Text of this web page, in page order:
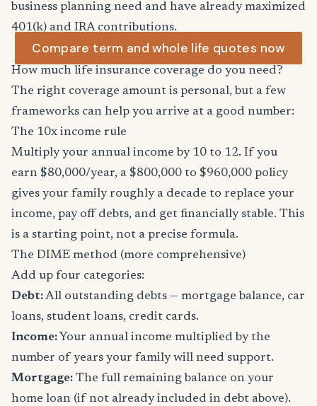
business planning need and have already maximized
401(k) and IRA contributions.
Compare term and whole life quotes now
How much life insurance coverage do you need?
The right coverage amount is personal, but a few
frameworks can help you arrive at a good number:
The 10x income rule
Multiply your annual income by 10 to 12. If you
earn $80,000/year, a $800,000 to $960,000 policy
gives your family roughly a decade to replace your
income, pay off debts, and get financially stable. This
is a starting point, not a precise formula.
The DIME method (more comprehensive)
Add up four categories:
Debt:All outstanding debts — mortgage balance, car
loans, student loans, credit cards.
Income: Your annual income multiplied by the
number of years your family will need support.
Mortgage: The full remaining balance on your
home loan (if not already included in debt above).